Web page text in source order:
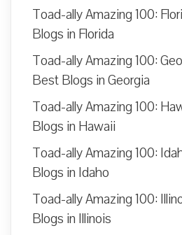
Toad-ally Amazing 100:
Blogs in Florida
Toad-ally Amazing 100:
Best Blogs in Georgia
Toad-ally Amazing 100:
Blogs in Hawaii
Toad-ally Amazing 100:
Blogs in Idaho
Toad-ally Amazing 100:
Blogs in Illinois